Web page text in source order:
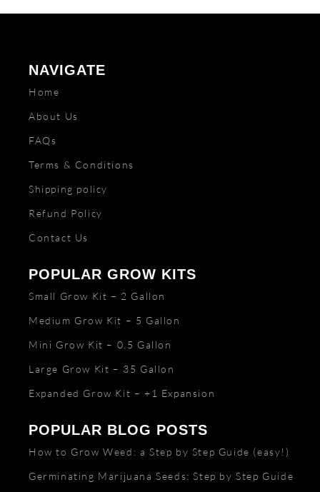
NAVIGATE
Home
About Us
FAQs
Terms & Conditions
Shipping policy
Refund Policy
Contact Us
POPULAR GROW KITS
Small Grow Kit – 2 Gallon
Medium Grow Kit – 5 Gallon
Mini Grow Kit – 0.5 Gallon
Large Grow Kit – 35 Gallon
Expanded Grow Kit – +1 Expansion
POPULAR BLOG POSTS
How to Grow Weed: a Step by Step Guide (easy!)
Germinating Marijuana Seeds: Step by Step Guide